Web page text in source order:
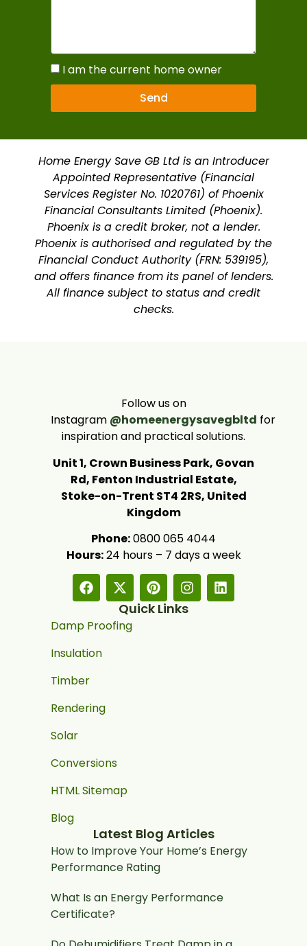
I am the current home owner
Send
Home Energy Save GB Ltd is an Introducer
Appointed Representative (Financial
Services Register No. 1020761) of Phoenix
Financial Consultants Limited (Phoenix).
Phoenix is a credit broker, not a lender.
Phoenix is authorised and regulated by the
Financial Conduct Authority (FRN: 539195),
and offers finance from its panel of lenders.
All finance subject to status and credit
checks.
Follow us on
Instagram @homeenergysavegbltd for
inspiration and practical solutions.
Unit 1, Crown Business Park, Govan
Rd, Fenton Industrial Estate,
Stoke-on-Trent ST4 2RS, United
Kingdom
Phone:0800 065 4044
Hours:24 hours – 7 days a week
Quick Links
Damp Proofing
Insulation
Timber
Rendering
Solar
Conversions
HTML Sitemap
Blog
Latest Blog Articles
How to Improve Your Home’s Energy
Performance Rating
What Is an Energy Performance
Certificate?